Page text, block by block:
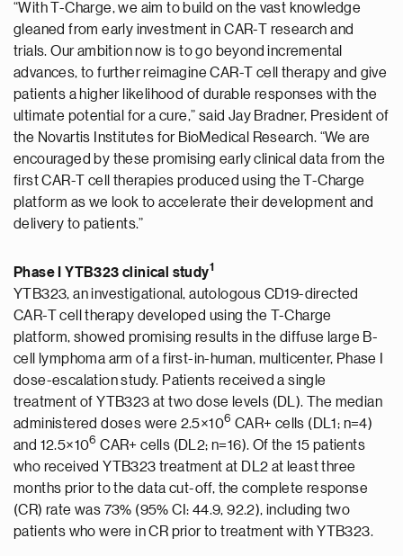
“With T-Charge, we aim to build on the vast knowledge
gleaned from early investment in CAR-T research and
trials. Our ambition now is to go beyond incremental
advances, to further reimagine CAR-T cell therapy and give
patients a higher likelihood of durable responses with the
ultimate potential for a cure,” said Jay Bradner, President of
the Novartis Institutes for BioMedical Research. “We are
encouraged by these promising early clinical data from the
first CAR-T cell therapies produced using the T-Charge
platform as we look to accelerate their development and
delivery to patients.”
Phase I YTB323 clinical study1
YTB323, an investigational, autologous CD19-directed
CAR-T cell therapy developed using the T-Charge
platform, showed promising results in the diffuse large B-
cell lymphoma arm of a first-in-human, multicenter, Phase I
dose-escalation study. Patients received a single
treatment of YTB323 at two dose levels (DL). The median
administered doses were 2.5×106 CAR+ cells (DL1; n=4)
and 12.5×106 CAR+ cells (DL2; n=16). Of the 15 patients
who received YTB323 treatment at DL2 at least three
months prior to the data cut-off, the complete response
(CR) rate was 73% (95% CI: 44.9, 92.2), including two
patients who were in CR prior to treatment with YTB323.